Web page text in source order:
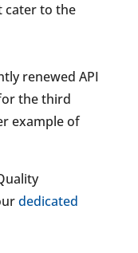
cater to the
renewed API
the third
example of
dedicated